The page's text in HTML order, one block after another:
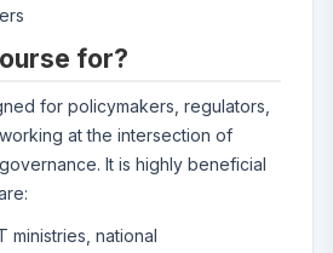
for?
for policymakers, regulators,
at the intersection of
It is highly beneficial
ministries, national